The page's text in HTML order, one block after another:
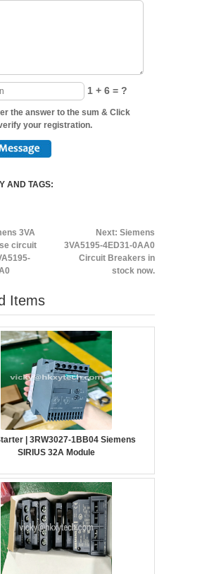
1 + 6 = ?
the answer to the sum & Click
your registration.
AND TAGS:
3VA
circuit
Next: Siemens
3VA5195-4ED31-0AA0
Circuit Breakers in
stock now.
Items
| 3RW3027-1BB04 Siemens
SIRIUS 32A Module